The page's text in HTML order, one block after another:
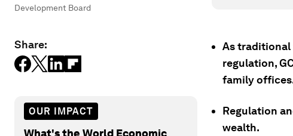
Development Board
Share:
OUR IMPACT
What's the World Economic
As traditional
regulation,
family
Regulation
wealth.